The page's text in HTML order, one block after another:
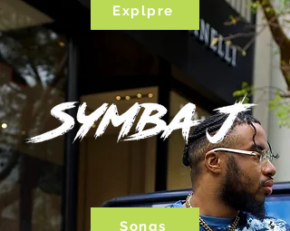
Explpre
Songs